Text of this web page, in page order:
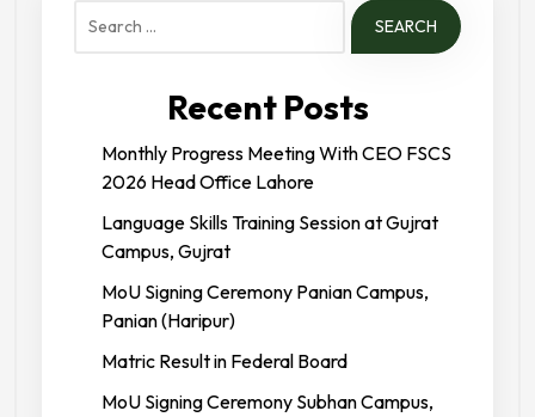
Search
Recent Posts
Monthly Progress Meeting With CEO FSCS
2026 Head Office Lahore
Language Skills Training Session at Gujrat
Campus, Gujrat
MoU Signing Ceremony Panian Campus,
Panian (Haripur)
Matric Result in Federal Board
MoU Signing Ceremony Subhan Campus,